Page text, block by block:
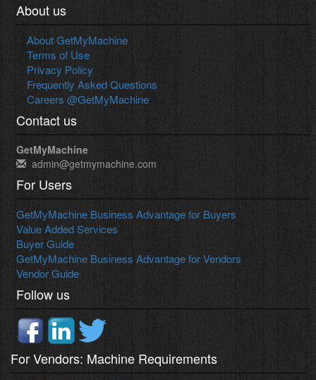
About us
About GetMyMachine
Terms of Use
Privacy Policy
Frequently Asked Questions
Careers @GetMyMachine
Contact us
GetMyMachine
admin@getmymachine.com
For Users
GetMyMachine Business Advantage for Buyers
Value Added Services
Buyer Guide
GetMyMachine Business Advantage for Vendors
Vendor Guide
Follow us
For Vendors: Machine Requirements